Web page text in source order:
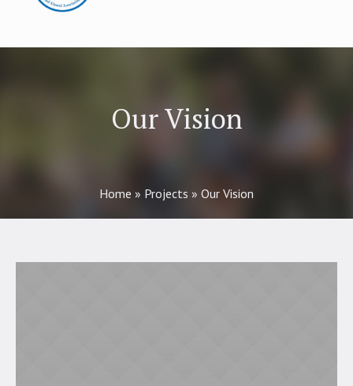
Our Vision
Home » Projects » Our Vision